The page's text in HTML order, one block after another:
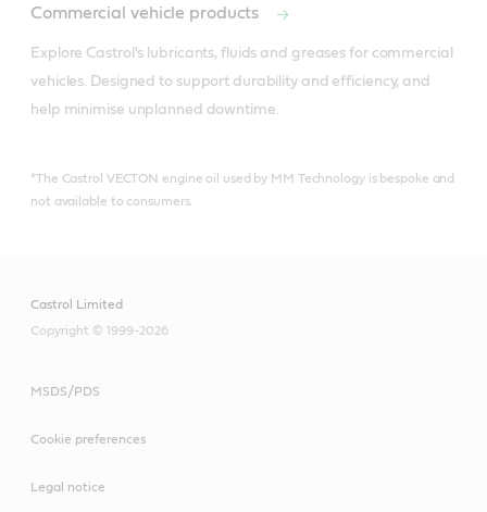
Commercial vehicle products
Explore Castrol's lubricants, fluids and greases for commercial
vehicles. Designed to support durability and efficiency, and
help minimise unplanned downtime.
*The Castrol VECTON engine oil used by MM Technology is bespoke and
not available to consumers.
Castrol Limited
Copyright © 1999-2026
MSDS/PDS
Cookie preferences
Legal notice